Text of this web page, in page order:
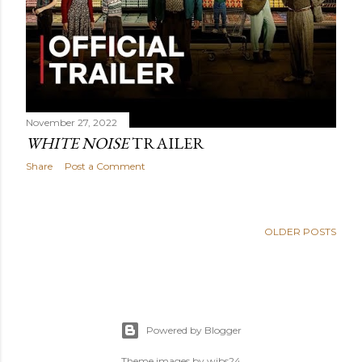
November 27, 2022
WHITE NOISETRAILER
Share Post a Comment
OLDER POSTS
Powered by Blogger